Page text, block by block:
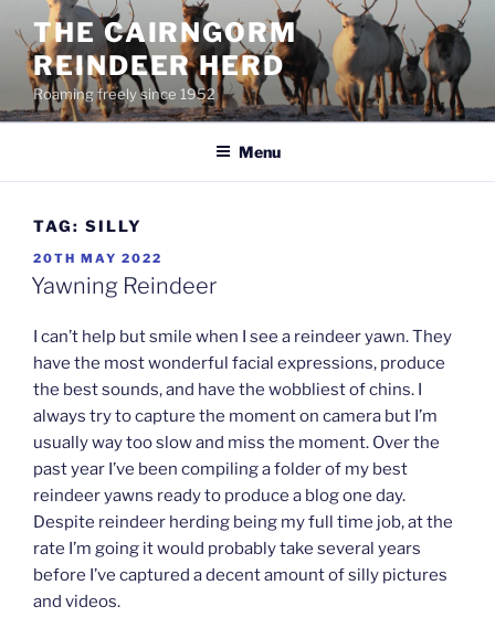
content
THE CAIRNGORM
REINDEER HERD
Roaming freely since 1952
Menu
TAG: SILLY
POSTED
ON
20TH MAY 2022
Yawning Reindeer
I can’t help but smile when I see a reindeer yawn. They
have the most wonderful facial expressions, produce
the best sounds, and have the wobbliest of chins. I
always try to capture the moment on camera but I’m
usually way too slow and miss the moment. Over the
past year I’ve been compiling a folder of my best
reindeer yawns ready to produce a blog one day.
Despite reindeer herding being my full time job, at the
rate I’m going it would probably take several years
before I’ve captured a decent amount of silly pictures
and videos.